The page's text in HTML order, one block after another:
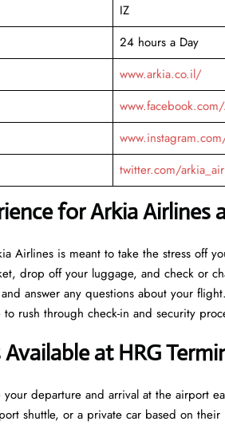
IZ
24 hours a Day
www.arkia.co.il/
twitter.com/
for Arkia Airlines
Airlines is meant to take the stress off
drop off your luggage, and check or
answer any questions about your
rush through check-in and security
at HRG
departure and arrival at the airport
shuttle, or a private car based on